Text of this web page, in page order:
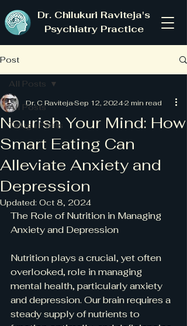
Dr. Chilukuri Raviteja's
Psychiatry Practice
Post
All Posts
Telugu Posts
All Posts
Nourish Your Mind: How
Smart Eating Can
Alleviate Anxiety and
Depression
Dr. C RavitejaSep 12, 20242 min read
Updated: Oct 8, 2024
The Role of Nutrition in Managing
Anxiety and Depression
Nutrition plays a crucial, yet often
overlooked, role in managing
mental health, particularly anxiety
and depression. Our brain requires a
steady supply of nutrients to